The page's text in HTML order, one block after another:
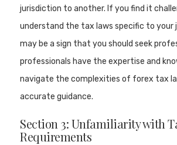
jurisdiction to another. If you find it
understand the tax laws specific to your
may be a sign that you should seek
professionals have the expertise and
navigate the complexities of forex tax
accurate guidance.
Section 3: Unfamiliarity with
Requirements